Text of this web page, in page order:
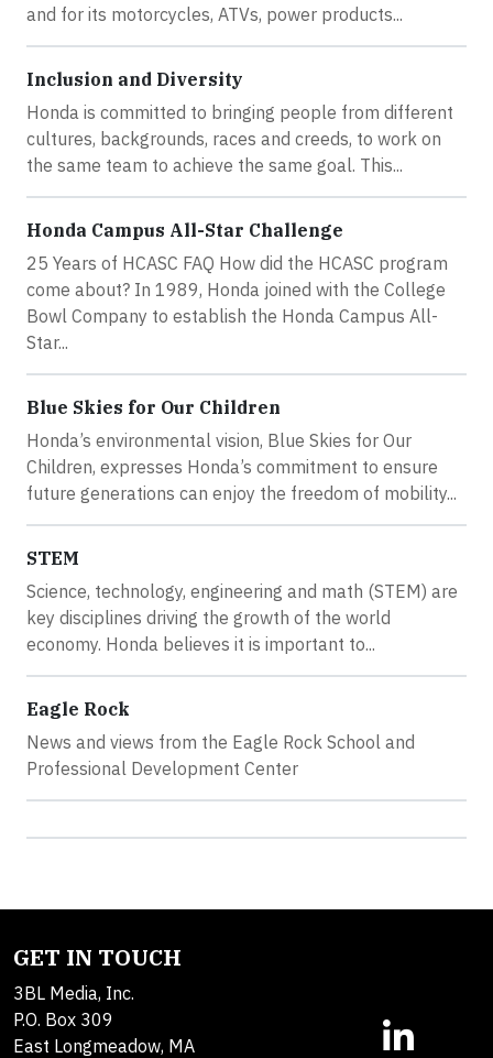
and for its motorcycles, ATVs, power products...
Inclusion and Diversity
Honda is committed to bringing people from different
cultures, backgrounds, races and creeds, to work on
the same team to achieve the same goal. This...
Honda Campus All-Star Challenge
25 Years of HCASC FAQ How did the HCASC program
come about? In 1989, Honda joined with the College
Bowl Company to establish the Honda Campus All-
Star...
Blue Skies for Our Children
Honda’s environmental vision, Blue Skies for Our
Children, expresses Honda’s commitment to ensure
future generations can enjoy the freedom of mobility...
STEM
Science, technology, engineering and math (STEM) are
key disciplines driving the growth of the world
economy. Honda believes it is important to...
Eagle Rock
News and views from the Eagle Rock School and
Professional Development Center
GET IN TOUCH
3BL Media, Inc.
P.O. Box 309
East Longmeadow, MA